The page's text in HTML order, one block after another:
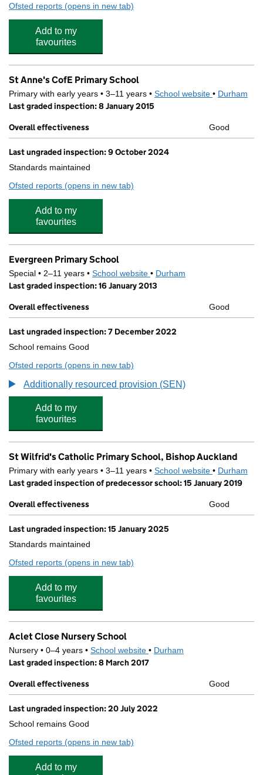
Ofsted reports for St John's Catholic School & Sixth Form College
(opens in new tab)
Add to my
favourites
St Anne's CofE Primary School
Primary with early years • 3–11 years • School website (opens in
• Durham
Last graded inspection: 8 January 2015
Overall effectiveness
Good
Last ungraded inspection: 9 October 2024
Standards maintained
Ofsted reports for St Anne's CofE Primary School
(opens in new tab)
Add to my
favourites
Evergreen Primary School
Special • 2–11 years • School website (opens in new tab)
• Durham
Last graded inspection: 16 January 2013
Overall effectiveness
Good
Last ungraded inspection: 7 December 2022
School remains Good
Ofsted reports for Evergreen Primary School
(opens in new tab)
Additionally resourced provision (SEN)
Add to my
favourites
St Wilfrid's Catholic Primary School, Bishop Auckland
Primary with early years • 3–11 years • School website (opens in
• Durham
Last graded inspection of predecessor school: 15 January 2019
Overall effectiveness
Good
Last ungraded inspection: 15 January 2025
Standards maintained
Ofsted reports for St Wilfrid's Catholic Primary School, Bishop
(opens in new tab)
Add to my
favourites
Aclet Close Nursery School
Nursery • 0–4 years • School website (opens in new tab)
• Durham
Last graded inspection: 8 March 2017
Overall effectiveness
Good
Last ungraded inspection: 20 July 2022
School remains Good
Ofsted reports for Aclet Close Nursery School
(opens in new tab)
Add to my